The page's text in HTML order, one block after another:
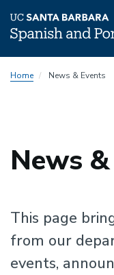
toHome News & Events
News
This page
from our
events,